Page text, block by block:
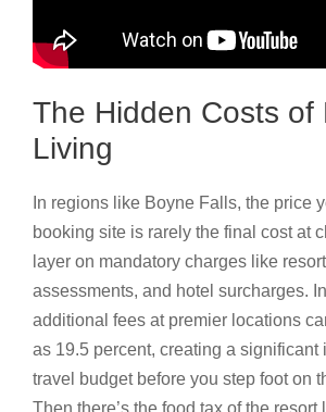
The Hidden Costs of
Living
In regions like Boyne Falls, the price
booking site is rarely the final cost at
layer on mandatory charges like
assessments, and hotel surcharges.
additional fees at premier locations
as 19.5 percent, creating a significant
travel budget before you step foot on
Then there’s the food tax of the resort